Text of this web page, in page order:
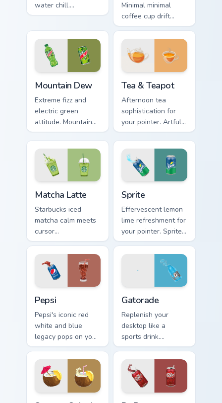
water chill.
Nostalgic
colors cool down
your pointer.
Minimal minimal
coffee cup drift
across pointer tabs
with clean
minimalist custom
cursor energy.
Mountain Dew
Extreme fizz and
electric green
attitude. Mountain
Dew inspired
pointers energize
marathon browsing
sessions.
Tea & Teapot
Afternoon tea
sophistication for
your pointer. Artful
teacup and teapot
icons elevate
desktop and
browser themes.
Matcha Latte
Starbucks iced
matcha calm meets
cursor
sophistication.
Green tea latte art
brings zen vitality to
your workspace.
Sprite
Effervescent lemon
lime refreshment for
your pointer. Sprite
inspired fizz
brightens every
browsing session.
Pepsi
Pepsi's iconic red
white and blue
legacy pops on your
pointer. Retro soda
colors mirror
decades of
refreshment.
Gatorade
Replenish your
desktop like a
sports drink.
Gatorade inspired
pointers energize
long work and
workout sessions.